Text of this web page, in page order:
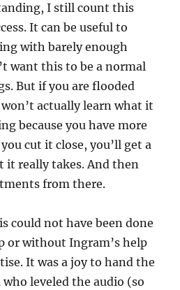
I still count this
It can be useful to
with barely enough
want this to be a normal
But if you are flooded
actually learn what it
because you have more
cut it close, you’ll get a
it really takes. And then
from there.
could not have been done
or without Ingram’s help
It was a joy to hand the
leveled the audio (so